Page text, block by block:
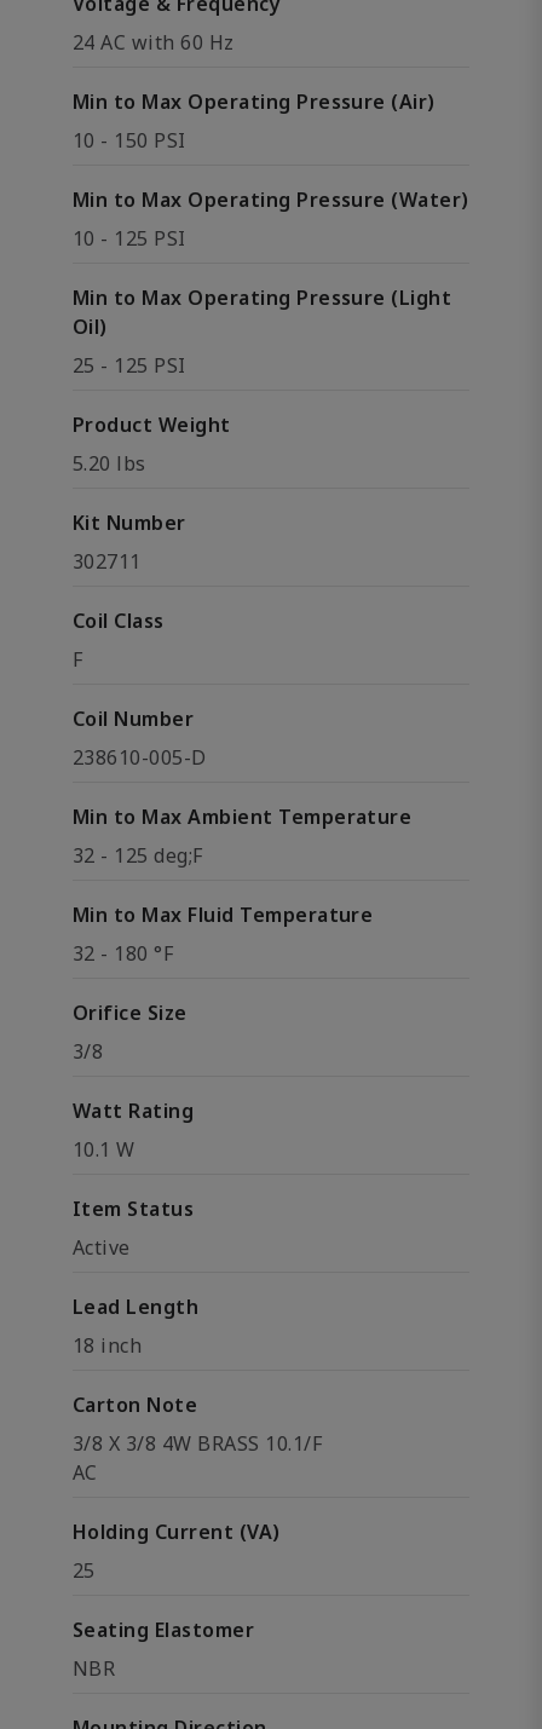
24 AC with 60 Hz
Min to Max Operating Pressure (Air)
10 - 150 PSI
Min to Max Operating Pressure (Water)
10 - 125 PSI
Min to Max Operating Pressure (Light
Oil)
25 - 125 PSI
Product Weight
5.20 lbs
Kit Number
302711
Coil Class
F
Coil Number
238610-005-D
Min to Max Ambient Temperature
32 - 125 deg;F
Min to Max Fluid Temperature
32 - 180 °F
Orifice Size
3/8
Watt Rating
10.1 W
Item Status
Active
Lead Length
18 inch
Carton Note
3/8 X 3/8 4W BRASS 10.1/F
AC
Holding Current (VA)
25
Seating Elastomer
NBR